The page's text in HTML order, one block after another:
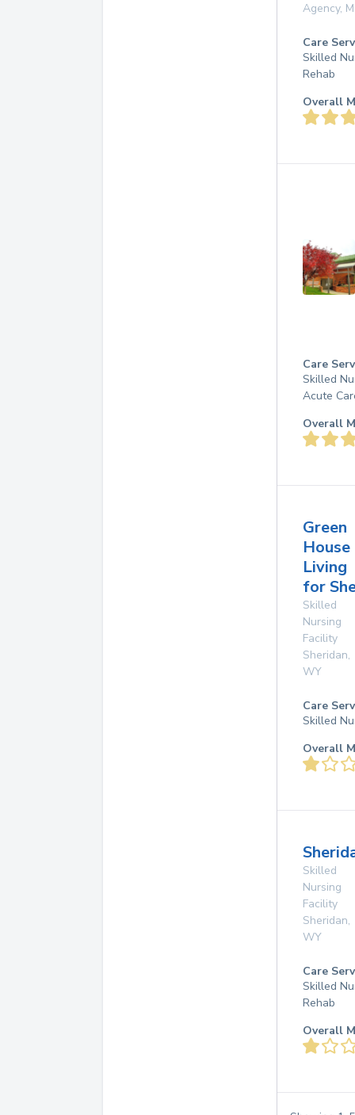
Agency,
Care
Skilled
Rehab
Overall
Care
Skilled
Acute
Overall
Green
House
Living
for
Skilled
Nursing
Facility
Sheridan,
WY
Care
Skilled
Overall
Skilled
Nursing
Facility
Sheridan,
WY
Care
Skilled
Rehab
Overall